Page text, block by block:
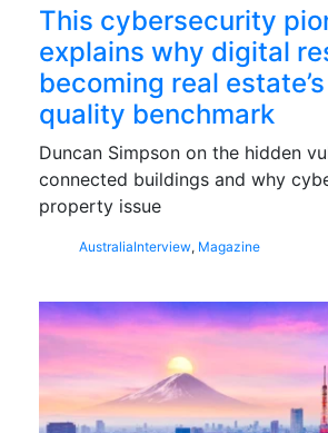
This cybersecurity
explains why digital
becoming real
quality benchmark
Duncan Simpson on the hidden
connected buildings and why
property issue
AustraliaInterview, Magazine